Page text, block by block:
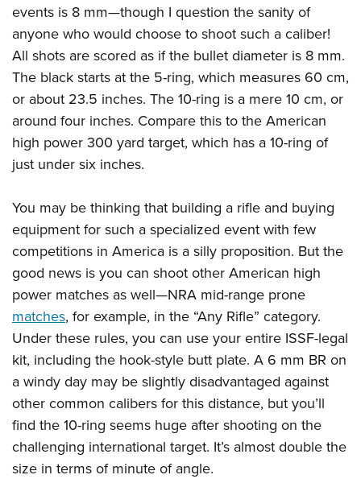
events is 8 mm—though I question the sanity of
anyone who would choose to shoot such a caliber!
All shots are scored as if the bullet diameter is 8 mm.
The black starts at the 5-ring, which measures 60 cm,
or about 23.5 inches. The 10-ring is a mere 10 cm, or
around four inches. Compare this to the American
high power 300 yard target, which has a 10-ring of
just under six inches.
You may be thinking that building a rifle and buying
equipment for such a specialized event with few
competitions in America is a silly proposition. But the
good news is you can shoot other American high
power matches as well—NRA mid-range prone
matches, for example, in the “Any Rifle” category.
Under these rules, you can use your entire ISSF-legal
kit, including the hook-style butt plate. A 6 mm BR on
a windy day may be slightly disadvantaged against
other common calibers for this distance, but you’ll
find the 10-ring seems huge after shooting on the
challenging international target. It’s almost double the
size in terms of minute of angle.